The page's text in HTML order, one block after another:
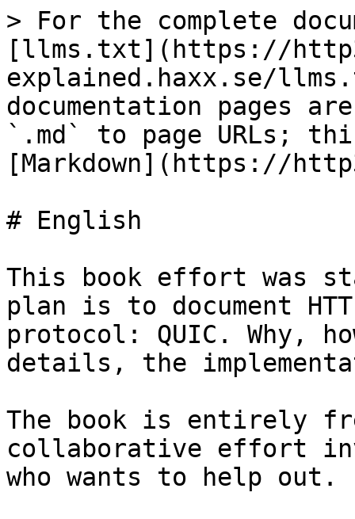
> For the complete
[llms.txt](https://
explained.haxx.se/
documentation pages
`.md` to page URLs;
[Markdown](https://
# English
This book effort was
plan is to document
protocol: QUIC. Why,
details, the
The book is entirely
collaborative effort
who wants to help out.